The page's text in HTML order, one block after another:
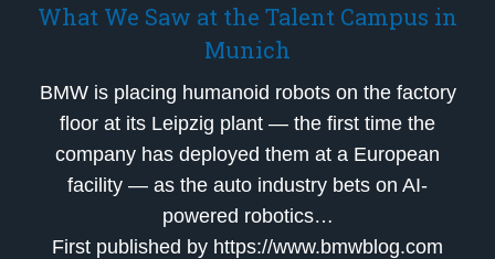
What We Saw at the Talent Campus in
Munich
BMW is placing humanoid robots on the factory
floor at its Leipzig plant — the first time the
company has deployed them at a European
facility — as the auto industry bets on AI-
powered robotics…
First published by https://www.bmwblog.com